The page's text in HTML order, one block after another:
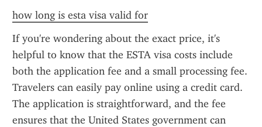
how long is esta visa valid for
If you're wondering about the exact price, it's
helpful to know that the ESTA visa costs include
both the application fee and a small processing fee.
Travelers can easily pay online using a credit card.
The application is straightforward, and the fee
ensures that the United States government can